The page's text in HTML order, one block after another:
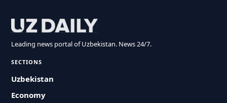
Leading news portal of Uzbekistan. News 24/7.
SECTIONS
Uzbekistan
Economy